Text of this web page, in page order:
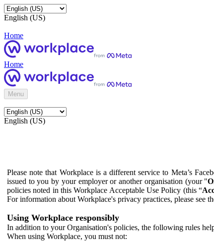
English (US)
Home
Home
Menu
English (US)
Please note that Workplace is a different service to Meta’s
issued to you by your employer or another organisation (your "
policies noted in this Workplace Acceptable Use Policy (this “
For information about Workplace's privacy practices, please see
Using Workplace responsibly
In addition to your Organisation's policies, the following rules
When using Workplace, you must not: